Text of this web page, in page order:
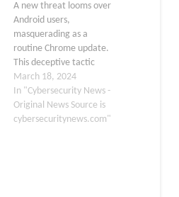
A new threat looms over
Android users,
masquerading as a
routine Chrome update.
This deceptive tactic
breaches trust and
directly assaults personal
security, installing the
notorious Cerberus
March 18, 2024
In "Cybersecurity News -
Original News Source is
cybersecuritynews.com"